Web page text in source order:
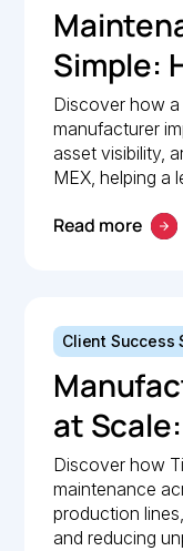
Simple:
Discover how
manufacturer
asset visibility,
MEX, helping a
Read more
Client Success
at Scale:
MEX to
lines
Discover how
maintenance
production
and reducing